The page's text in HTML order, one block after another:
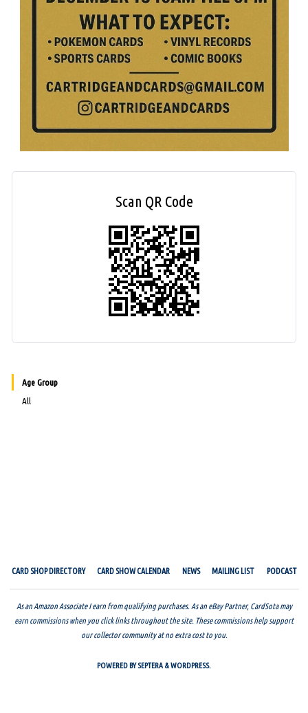
Scan QR Code
Age Group
All
CARD SHOP DIRECTORY CARD SHOW CALENDAR NEWS MAILING LIST PODCAST
As an Amazon Associate I earn from qualifying purchases. As an eBay Partner, CardSota may
earn commissions when you click links throughout the site. These commissions help support
our collector community at no extra cost to you.
POWERED BYSEPTERA &WORDPRESS.